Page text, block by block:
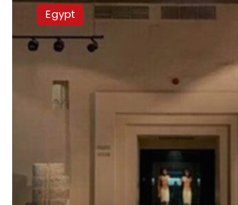
of
Imhotep
Museum
about
Egypt